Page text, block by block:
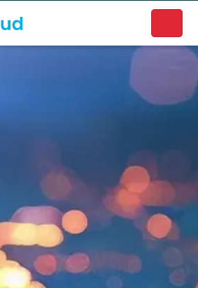
way to discover local businesses.